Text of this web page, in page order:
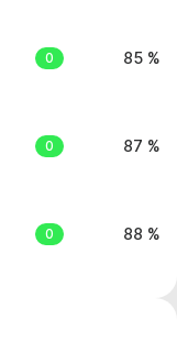
0 85 %
0 87 %
0 88 %